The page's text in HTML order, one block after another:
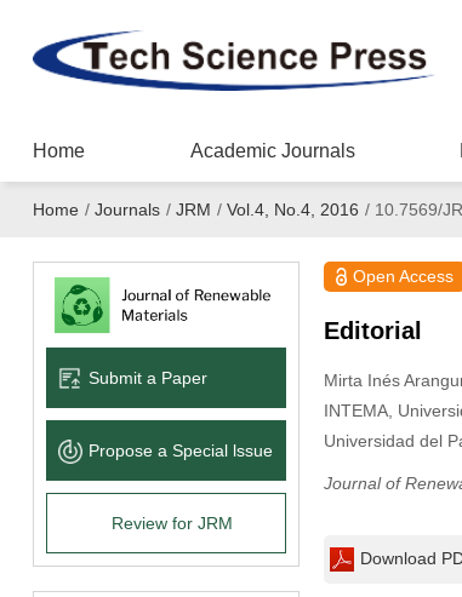
Home Academic Journals
Home / Journals / JRM / Vol.4, No.4, 2016 /10.7569/
Submit a Paper
Propose a Special lssue
Review for JRM
Open Access
Editorial
Mirta Inés
INTEMA,
Universidad del
Journal of
Download